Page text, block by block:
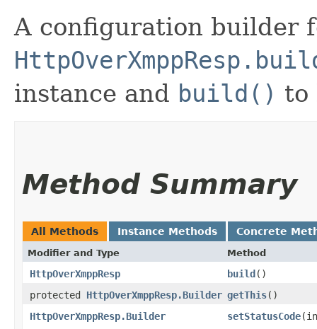
A configuration builder
instance and build() to
Method Summary
All Methods Instance Methods Concrete
Modifier and Type Method
HttpOverXmppResp build()
protected HttpOverXmppResp.Builder getThis()
HttpOverXmppResp.Builder
setStatusCode